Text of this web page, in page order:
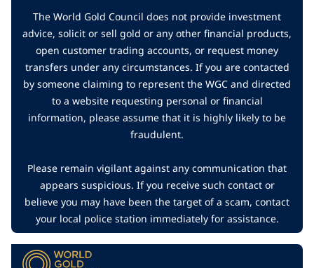
The World Gold Council does not provide investment
advice, solicit or sell gold or any other financial products,
open customer trading accounts, or request money
transfers under any circumstances. If you are contacted
by someone claiming to represent the WGC and directed
to a website requesting personal or financial
information, please assume that it is highly likely to be
fraudulent.
Please remain vigilant against any communication that
appears suspicious. If you receive such contact or
believe you may have been the target of a scam, contact
your local police station immediately for assistance.